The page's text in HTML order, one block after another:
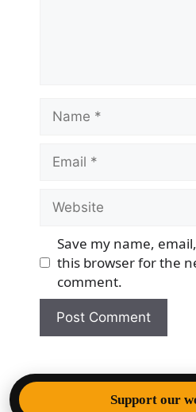
Name
Email
Website
Save my name,
this browser for the
comment.
© 2026 Democracy &
Support our